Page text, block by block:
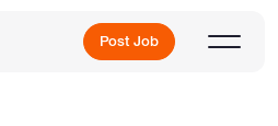
Post Job